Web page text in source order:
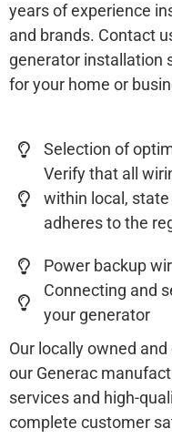
years of experience
and brands. Contact
generator installation
for your home or
Selection of
Verify that all
within local,
adheres to the
Power backup
Connecting and
your generator
Our locally owned
our Generac
services and high-
complete customer